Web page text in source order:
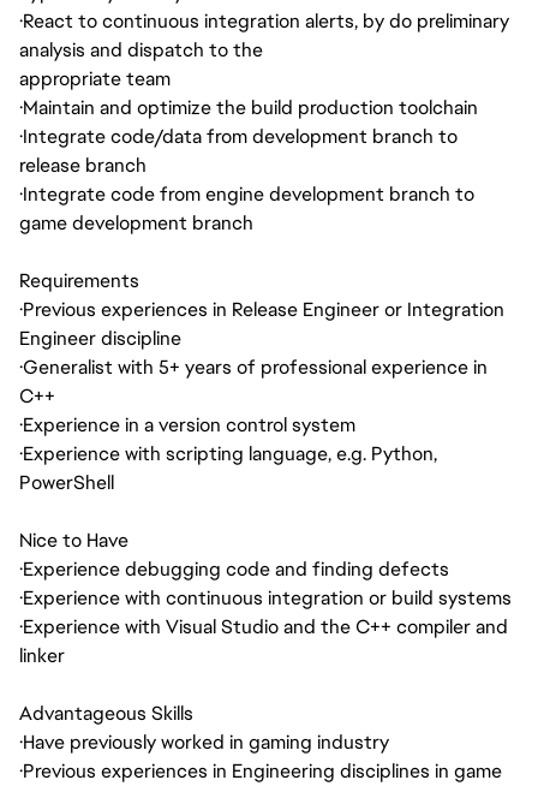
·React to continuous integration alerts, by do preliminary
analysis and dispatch to the
appropriate team
·Maintain and optimize the build production toolchain
·Integrate code/data from development branch to
release branch
·Integrate code from engine development branch to
game development branch
Requirements
·Previous experiences in Release Engineer or Integration
Engineer discipline
·Generalist with 5+ years of professional experience in
C++
·Experience in a version control system
·Experience with scripting language, e.g. Python,
PowerShell
Nice to Have
·Experience debugging code and finding defects
·Experience with continuous integration or build systems
·Experience with Visual Studio and the C++ compiler and
linker
Advantageous Skills
·Have previously worked in gaming industry
·Previous experiences in Engineering disciplines in game